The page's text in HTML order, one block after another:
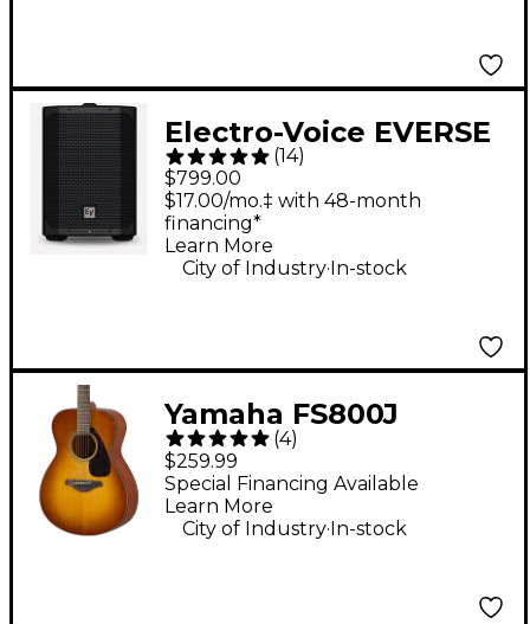
Electro-Voice EVERSE
8 8" 400W
Weatherized Battery-
Powered Loudspeaker
With Bluetooth -
(14)
$799.00
$17.00/mo.‡ with 48-month
financing*
Learn More
City of Industry. In-stock
Yamaha FS800J
Acoustic Guitar - Sand
Burst
(4)
$259.99
Special Financing Available
Learn More
City of Industry.In-stock